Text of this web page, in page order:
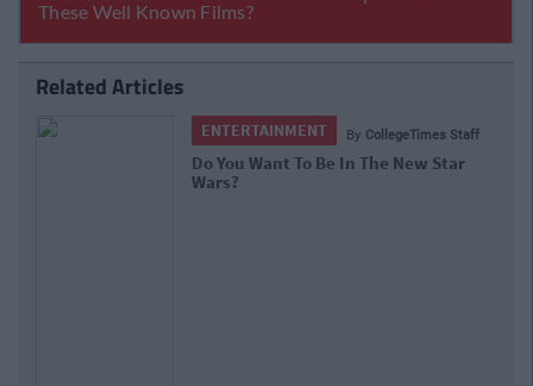
Related Articles
ENTERTAINMENT By CollegeTimes Staff
Do You Want To Be In The New Star
Wars?